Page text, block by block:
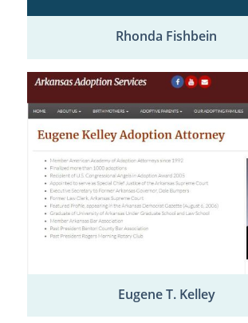
Rhonda Fishbein
Eugene T. Kelley